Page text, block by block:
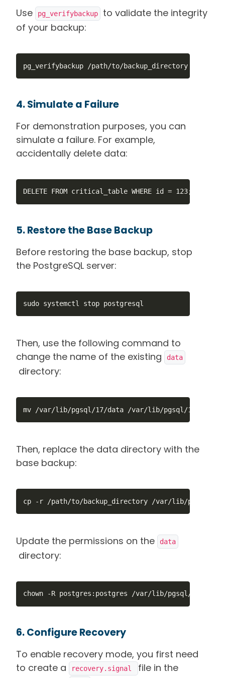
Use pg_verifybackup
to validate the integrity
of your backup:
pg_verifybackup /path/to/backup_directory
4. Simulate a Failure
For demonstration purposes, you can
simulate a failure. For example,
accidentally delete data:
DELETE FROM critical_table WHERE id = 123;
5. Restore the Base Backup
Before restoring the base backup, stop
the PostgreSQL server:
sudo systemctl stop postgresql
Then, use the following command to
change the name of the existing
data
directory:
mv /var/lib/pgsql/17/data /var/lib/pgsql/17/
Then, replace the data directory with the
base backup:
cp -r /path/to/backup_directory /var/lib/pgsql/17/
Update the permissions on the data
directory:
chown -R postgres:postgres /var/lib/pgsql/17/data
6. Configure Recovery
To enable recovery mode, you first need
to create a
recovery.signal
file in the